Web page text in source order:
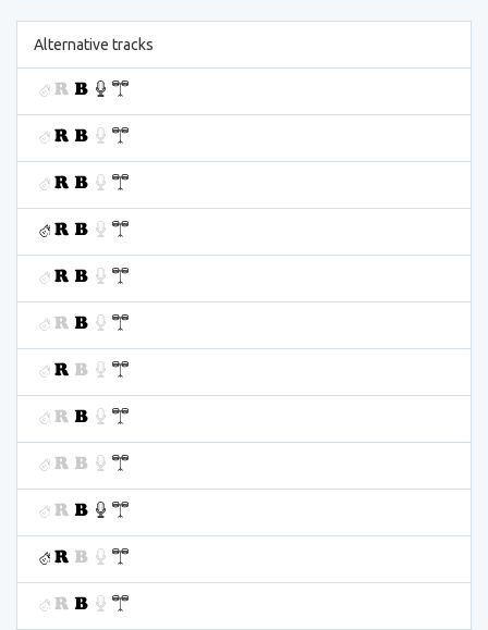
Alternative tracks